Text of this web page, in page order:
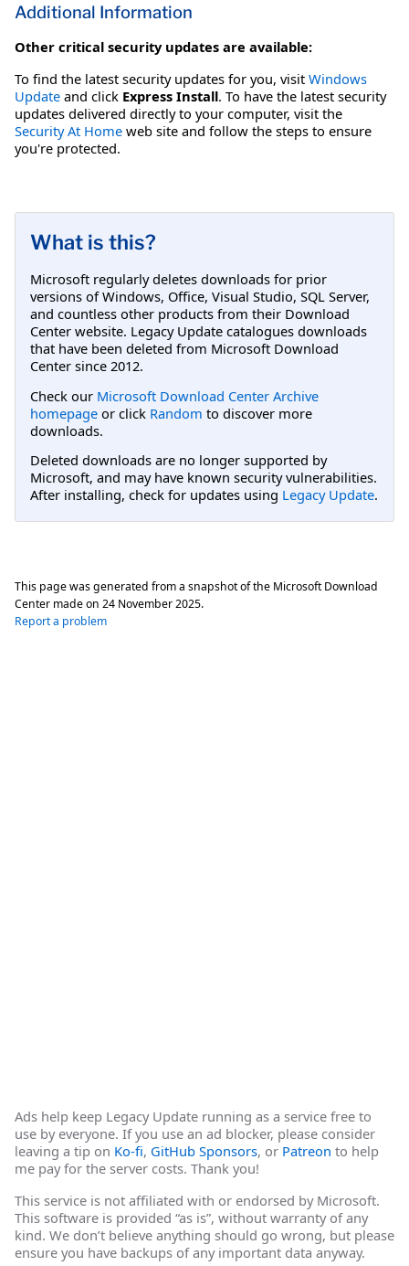
Additional Information
Other critical security updates are available:
To find the latest security updates for you, visit Windows
Update and click Express Install. To have the latest security
updates delivered directly to your computer, visit the
Security At Home web site and follow the steps to ensure
you're protected.
What is this?
Microsoft regularly deletes downloads for prior
versions of Windows, Office, Visual Studio, SQL Server,
and countless other products from their Download
Center website. Legacy Update catalogues downloads
that have been deleted from Microsoft Download
Center since 2012.
Check our Microsoft Download Center Archive
homepage or click Random to discover more
downloads.
Deleted downloads are no longer supported by
Microsoft, and may have known security vulnerabilities.
After installing, check for updates using Legacy Update.
This page was generated from a snapshot of the Microsoft Download
Center made on 24 November 2025.
Report a problem
Ads help keep Legacy Update running as a service free to
use by everyone. If you use an ad blocker, please consider
leaving a tip on Ko-fi, GitHub Sponsors, or Patreon to help
me pay for the server costs. Thank you!
This service is not affiliated with or endorsed by Microsoft.
This software is provided “as is”, without warranty of any
kind. We don’t believe anything should go wrong, but please
ensure you have backups of any important data anyway.